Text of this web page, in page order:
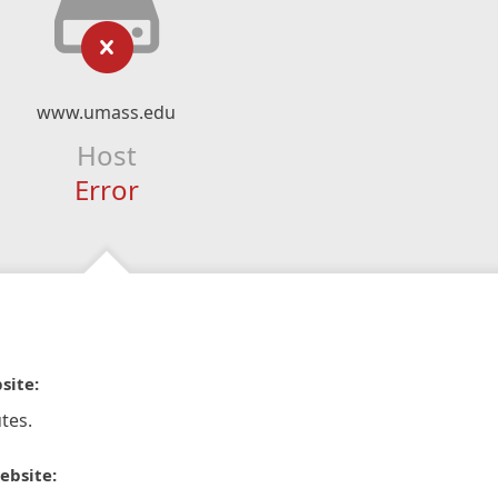
www.umass.edu
Host
Error